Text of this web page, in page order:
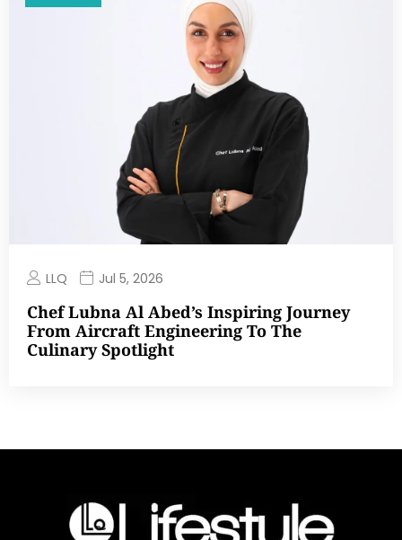
LLQ Jul 5, 2026
Chef Lubna Al Abed’s Inspiring Journey
From Aircraft Engineering To The
Culinary Spotlight